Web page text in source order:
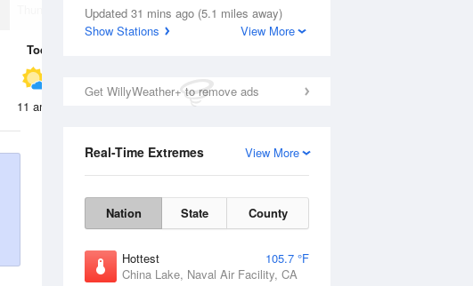
Dew Point
57.1 °F
Updated 31 mins ago (5.1 miles away)
Show Stations
View More
Get WillyWeather+ to remove ads
View More
Real-Time Extremes
Nation State County
Hottest
105.7 °F
China Lake, Naval Air Facility, CA
Thunderstorms
Today
11 am 2 pm